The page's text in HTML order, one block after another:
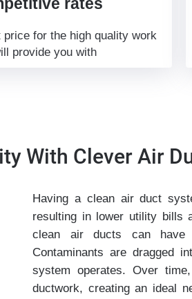
rates
price for the high quality work
provide you with
With Clever Air
Having a clean air duct
resulting in lower utility bills
clean air ducts can have
Contaminants are dragged
system operates. Over
ductwork, creating an ideal